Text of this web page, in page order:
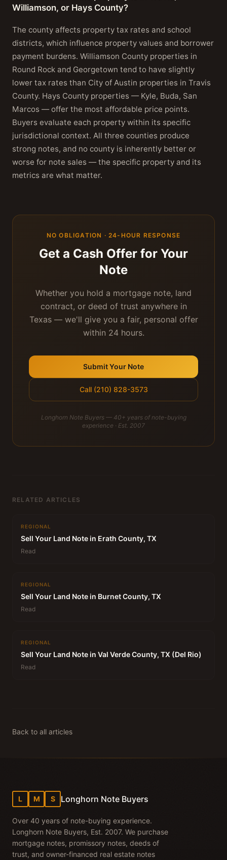
Williamson, or Hays County?
The county affects property tax rates and school
districts, which influence property values and borrower
payment burdens. Williamson County properties in
Round Rock and Georgetown tend to have slightly
lower tax rates than City of Austin properties in Travis
County. Hays County properties — Kyle, Buda, San
Marcos — offer the most affordable price points.
Buyers evaluate each property within its specific
jurisdictional context. All three counties produce
strong notes, and no county is inherently better or
worse for note sales — the specific property and its
metrics are what matter.
NO OBLIGATION · 24-HOUR RESPONSE
Get a Cash Offer for Your
Note
Whether you hold a mortgage note, land
contract, or deed of trust anywhere in
Texas — we'll give you a fair, personal offer
within 24 hours.
Submit Your Note
Call (210) 828-3573
Longhorn Note Buyers — 40+ years of note-buying
experience · Est. 2007
RELATED ARTICLES
REGIONAL
Sell Your Land Note in Erath County, TX
Read
REGIONAL
Sell Your Land Note in Burnet County, TX
Read
REGIONAL
Sell Your Land Note in Val Verde County, TX (Del Rio)
Read
Back to all articles
L M S Longhorn Note Buyers
Over 40 years of note-buying experience.
Longhorn Note Buyers, Est. 2007. We purchase
mortgage notes, promissory notes, deeds of
trust, and owner-financed real estate notes